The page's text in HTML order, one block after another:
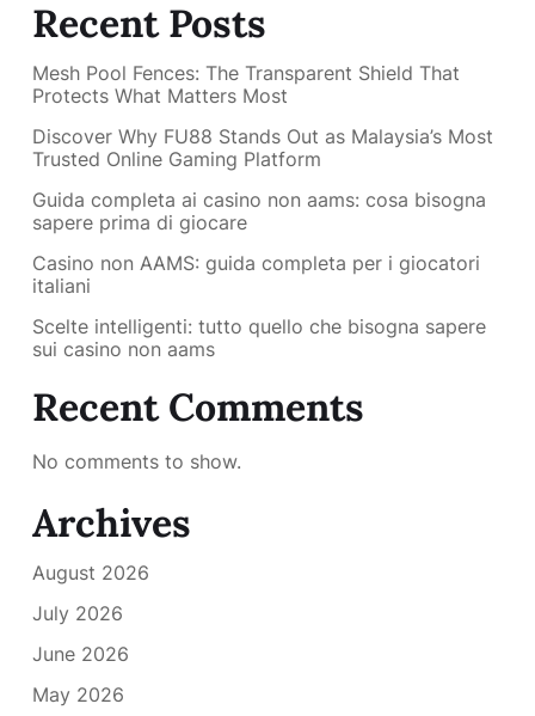
Recent Posts
Mesh Pool Fences: The Transparent Shield That
Protects What Matters Most
Discover Why FU88 Stands Out as Malaysia’s Most
Trusted Online Gaming Platform
Guida completa ai casino non aams: cosa bisogna
sapere prima di giocare
Casino non AAMS: guida completa per i giocatori
italiani
Scelte intelligenti: tutto quello che bisogna sapere
sui casino non aams
Recent Comments
No comments to show.
Archives
August 2026
July 2026
June 2026
May 2026